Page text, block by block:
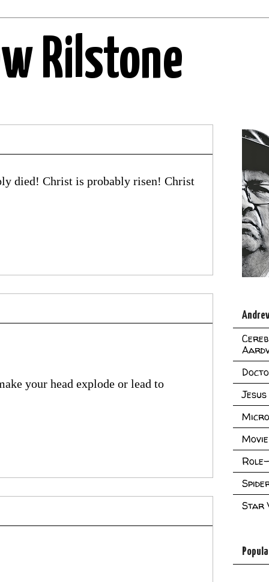
Rilstone
died! Christ is probably risen! Christ
your head explode or lead to
Jesus
Star